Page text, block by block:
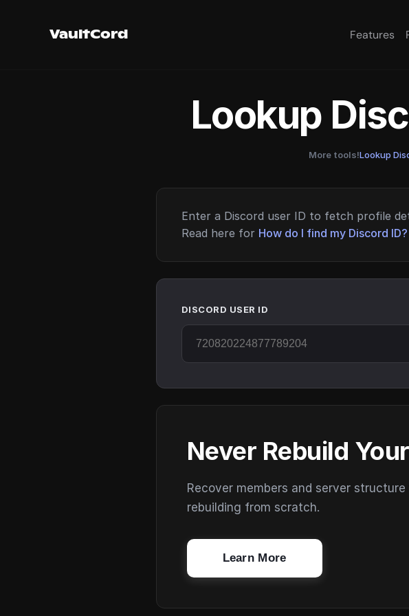
VaultCord Features
Lookup
More tools!Lookup
Enter a Discord user ID to fetch profile
Read here for How do I find my Discord ID?
DISCORD USER ID
Never Rebuild
Recover members and server
rebuilding from scratch.
Learn More